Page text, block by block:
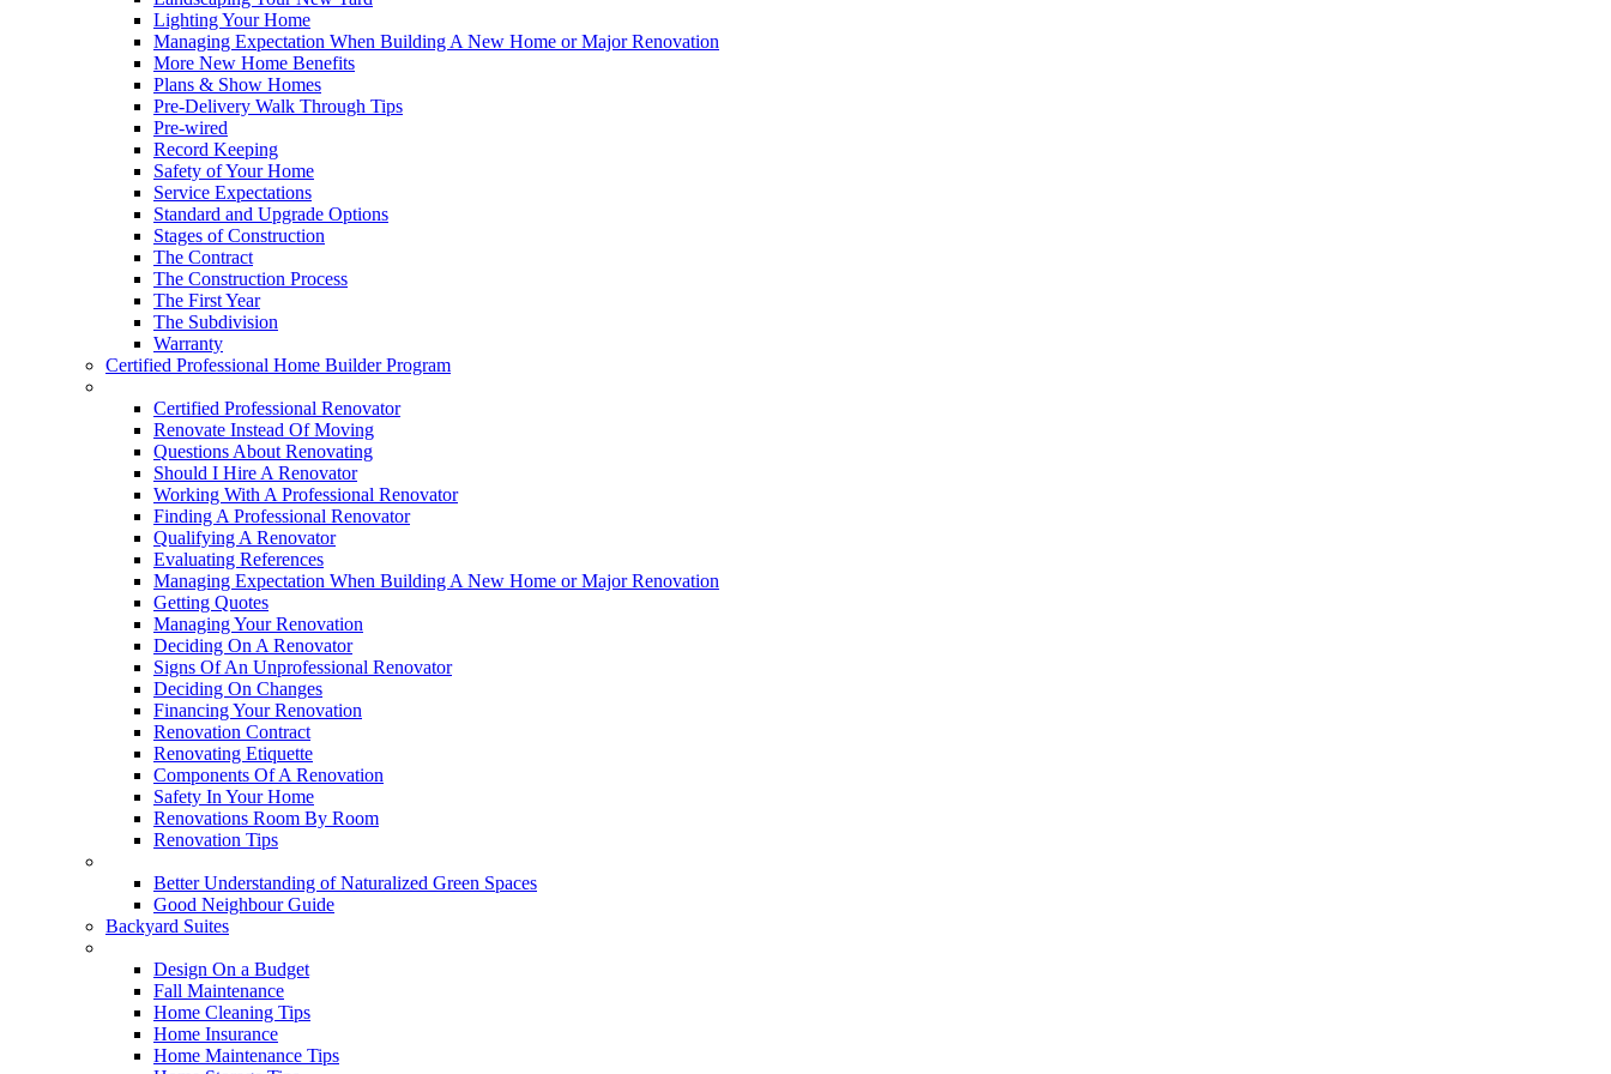
Lighting Your Home
Managing Expectation When Building A New Home or Major Renovation
More New Home Benefits
Plans & Show Homes
Pre-Delivery Walk Through Tips
Pre-wired
Record Keeping
Safety of Your Home
Service Expectations
Standard and Upgrade Options
Stages of Construction
The Contract
The Construction Process
The First Year
The Subdivision
Warranty
Certified Professional Home Builder Program
Certified Professional Renovator
Renovate Instead Of Moving
Questions About Renovating
Should I Hire A Renovator
Working With A Professional Renovator
Finding A Professional Renovator
Qualifying A Renovator
Evaluating References
Managing Expectation When Building A New Home or Major Renovation
Getting Quotes
Managing Your Renovation
Deciding On A Renovator
Signs Of An Unprofessional Renovator
Deciding On Changes
Financing Your Renovation
Renovation Contract
Renovating Etiquette
Components Of A Renovation
Safety In Your Home
Renovations Room By Room
Renovation Tips
Better Understanding of Naturalized Green Spaces
Good Neighbour Guide
Backyard Suites
Design On a Budget
Fall Maintenance
Home Cleaning Tips
Home Insurance
Home Maintenance Tips